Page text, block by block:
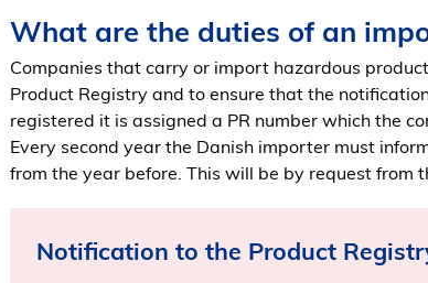
What are the duties of an
Companies that carry or import hazardous
Product Registry and to ensure that the
registered it is assigned a PR number which the
Every second year the Danish importer must
from the year before. This will be by request from
Notification to the Product